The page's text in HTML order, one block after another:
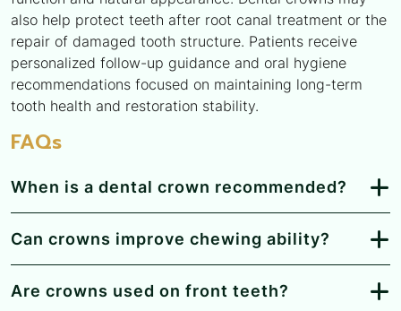
also help protect teeth after root canal treatment or the
repair of damaged tooth structure. Patients receive
personalized follow-up guidance and oral hygiene
recommendations focused on maintaining long-term
tooth health and restoration stability.
FAQs
When is a dental crown recommended?
Can crowns improve chewing ability?
Are crowns used on front teeth?